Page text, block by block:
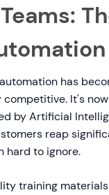
has
competitive. It's
by Artificial
reap
hard to ignore.
training